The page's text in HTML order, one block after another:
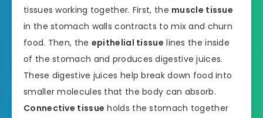
tissues working together. First, the muscle tissue
in the stomach walls contracts to mix and churn
food. Then, the epithelial tissue lines the inside
of the stomach and produces digestive juices.
These digestive juices help break down food into
smaller molecules that the body can absorb.
Connective tissue holds the stomach together